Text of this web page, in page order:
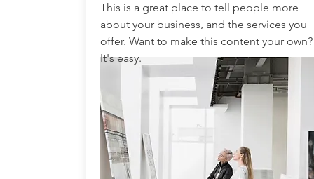
This is a great place to tell people more
about your business, and the services you
offer. Want to make this content your own?
It's easy.